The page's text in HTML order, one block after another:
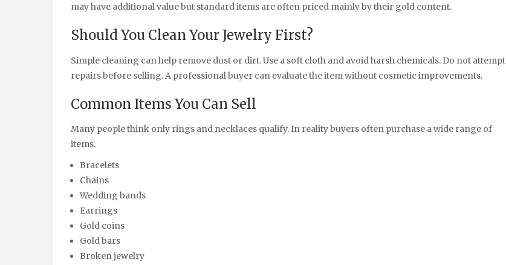
may have additional value but standard items are often priced mainly by their gold content.
Should You Clean Your Jewelry First?
Simple cleaning can help remove dust or dirt. Use a soft cloth and avoid harsh chemicals. Do not attempt
repairs before selling. A professional buyer can evaluate the item without cosmetic improvements.
Common Items You Can Sell
Many people think only rings and necklaces qualify. In reality buyers often purchase a wide range of
items.
Bracelets
Chains
Wedding bands
Earrings
Gold coins
Gold bars
Broken jewelry